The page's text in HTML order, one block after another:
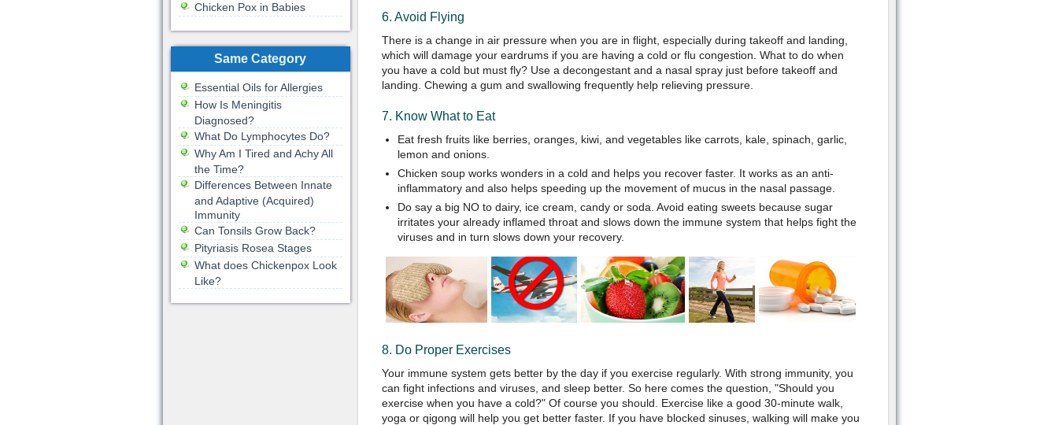
6. Avoid Flying
There is a change in air pressure when you are in flight, especially during takeoff and landing,
which will damage your eardrums if you are having a cold or flu congestion. What to do when
you have a cold but must fly? Use a decongestant and a nasal spray just before takeoff and
landing. Chewing a gum and swallowing frequently help relieving pressure.
7. Know What to Eat
Eat fresh fruits like berries, oranges, kiwi, and vegetables like carrots, kale, spinach, garlic,
lemon and onions.
Chicken soup works wonders in a cold and helps you recover faster. It works as an anti-
inflammatory and also helps speeding up the movement of mucus in the nasal passage.
Do say a big NO to dairy, ice cream, candy or soda. Avoid eating sweets because sugar
irritates your already inflamed throat and slows down the immune system that helps fight the
viruses and in turn slows down your recovery.
8. Do Proper Exercises
Your immune system gets better by the day if you exercise regularly. With strong immunity, you
can fight infections and viruses, and sleep better. So here comes the question, "Should you
exercise when you have a cold?" Of course you should. Exercise like a good 30-minute walk,
yoga or qigong will help you get better faster. If you have blocked sinuses, walking will make you
Chicken Pox in Babies
Same Category
Essential Oils for Allergies
How Is Meningitis
Diagnosed?
What Do Lymphocytes Do?
Why Am I Tired and Achy All
the Time?
Differences Between Innate
and Adaptive (Acquired)
Immunity
Can Tonsils Grow Back?
Pityriasis Rosea Stages
What does Chickenpox Look
Like?